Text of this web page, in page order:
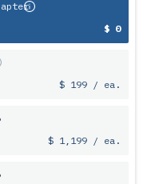
$ 0
$ 199 / ea.
$ 1,199 / ea.